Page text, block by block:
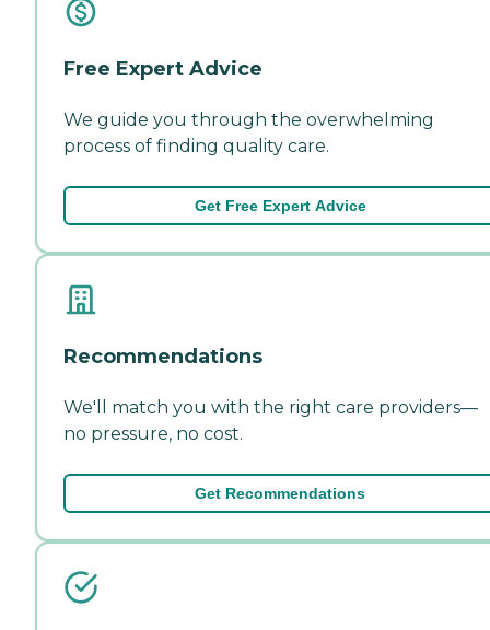
Free Expert Advice
We guide you through the overwhelming
process of finding quality care.
Get Free Expert Advice
Recommendations
We'll match you with the right care providers—
no pressure, no cost.
Get Recommendations